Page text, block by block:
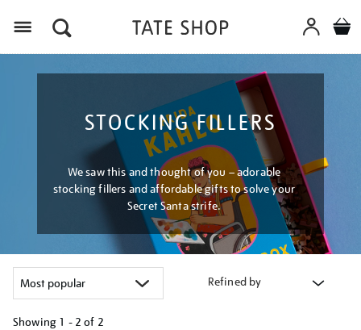
STOCKING FILLERS
We saw this and thought of you – adorable
stocking fillers and affordable gifts to solve your
Secret Santa strife.
Refined by
Showing 1 - 2 of 2